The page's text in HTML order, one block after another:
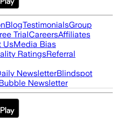
BlogTestimonialsGroup
TrialCareersAffiliates
UsMedia Bias
RatingsReferral
NewsletterBlindspot
Newsletter